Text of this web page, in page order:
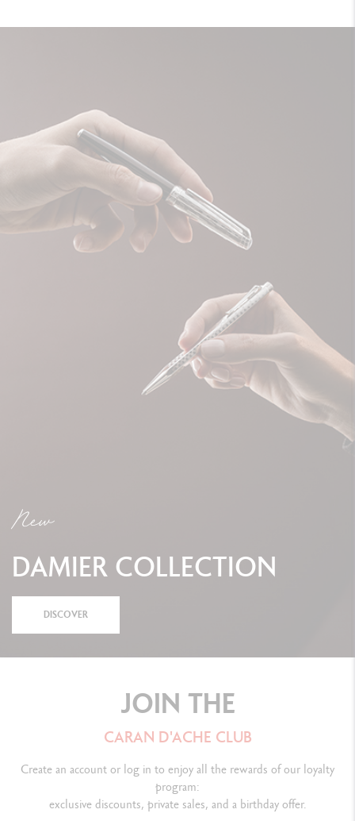
New
DAMIER COLLECTION
DISCOVER
JOIN THE
CARAN D'ACHE CLUB
Create an account or log in to enjoy all the rewards of our loyalty
program:
exclusive discounts, private sales, and a birthday offer.